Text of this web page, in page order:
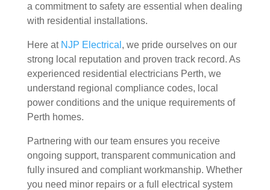
a commitment to safety are essential when dealing
with residential installations.
Here at NJP Electrical , we pride ourselves on our
strong local reputation and proven track record. As
experienced residential electricians Perth, we
understand regional compliance codes, local
power conditions and the unique requirements of
Perth homes.
Partnering with our team ensures you receive
ongoing support, transparent communication and
fully insured and compliant workmanship. Whether
you need minor repairs or a full electrical system